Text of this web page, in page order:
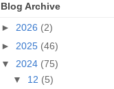
Blog Archive
►
2026 (2)
► 2025 (46)
▼ 2024 (75)
▼ 12 (5)